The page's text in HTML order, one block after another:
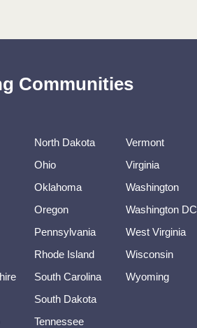
Communities
North Dakota
Ohio
Oklahoma
Oregon
Pennsylvania
Rhode Island
South Carolina
South Dakota
Tennessee
Vermont
Virginia
Washington
Washington DC
West Virginia
Wisconsin
Wyoming